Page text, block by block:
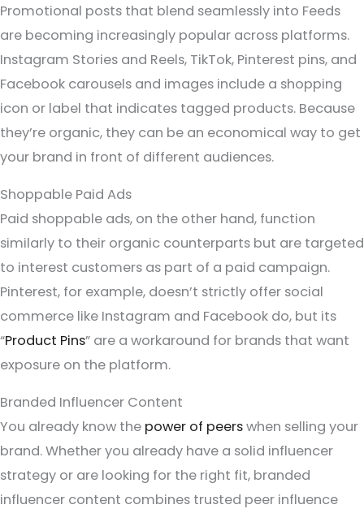
Promotional posts that blend seamlessly into Feeds
are becoming increasingly popular across platforms.
Instagram Stories and Reels, TikTok, Pinterest pins, and
Facebook carousels and images include a shopping
icon or label that indicates tagged products. Because
they’re organic, they can be an economical way to get
your brand in front of different audiences.
Shoppable Paid Ads
Paid shoppable ads, on the other hand, function
similarly to their organic counterparts but are targeted
to interest customers as part of a paid campaign.
Pinterest, for example, doesn’t strictly offer social
commerce like Instagram and Facebook do, but its
“Product Pins” are a workaround for brands that want
exposure on the platform.
Branded Influencer Content
You already know the power of peerswhen selling your
brand. Whether you already have a solid influencer
strategy or are looking for the right fit, branded
influencer content combines trusted peer influence